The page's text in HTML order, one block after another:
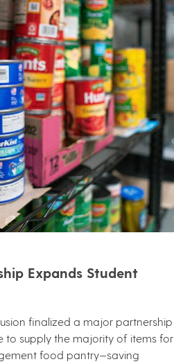
Expands Student
finalized a major partnership
to supply the majority of items for
food pantry—saving